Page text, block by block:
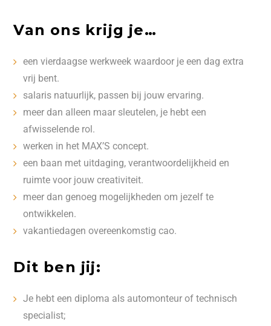
Van ons krijg je…
een vierdaagse werkweek waardoor je een dag extra
vrij bent.
salaris natuurlijk, passen bij jouw ervaring.
meer dan alleen maar sleutelen, je hebt een
afwisselende rol.
werken in het MAX’S concept.
een baan met uitdaging, verantwoordelijkheid en
ruimte voor jouw creativiteit.
meer dan genoeg mogelijkheden om jezelf te
ontwikkelen.
vakantiedagen overeenkomstig cao.
Dit ben jij:
Je hebt een diploma als automonteur of technisch
specialist;